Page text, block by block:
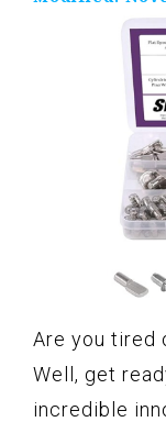
Are you tired
Well, get
incredible